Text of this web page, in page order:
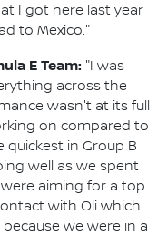
I got here last year
to Mexico."
E Team: "I was
across the
wasn't at its full
on compared to
quickest in Group B
well as we spent
aiming for a top
with Oli which
we were in a